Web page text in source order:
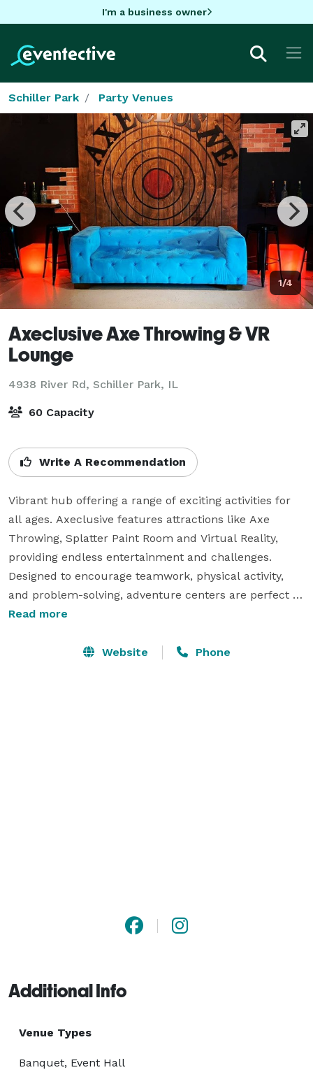
I'm a business owner
Schiller Park Party Venues
1/4
Axeclusive Axe Throwing & VR
Lounge
4938 River Rd, Schiller Park, IL
60 Capacity
Write A Recommendation
Vibrant hub offering a range of exciting activities for
all ages. Axeclusive features attractions like Axe
Throwing, Splatter Paint Room and Virtual Reality,
providing endless entertainment and challenges.
Designed to encourage teamwork, physical activity,
and problem-solving, adventure centers are perfect
for group outings, birthday parties, and team-building
options, we provide a unique experience that blends
Read more
Website Phone
Additional Info
Venue Types
Banquet, Event Hall